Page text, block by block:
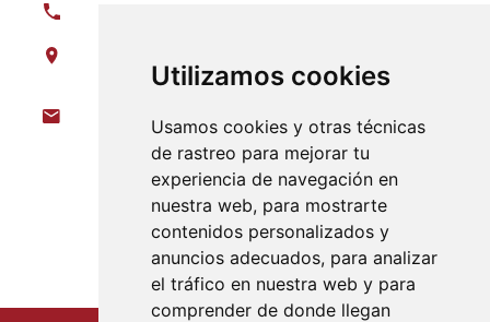
Utilizamos cookies
Usamos cookies y otras técnicas
de rastreo para mejorar tu
experiencia de navegación en
nuestra web, para mostrarte
contenidos personalizados y
anuncios adecuados, para analizar
el tráfico en nuestra web y para
comprender de donde llegan
21600 Valverde del Camino (Huelva)
info@gaiaexploracion.com
Follow us on